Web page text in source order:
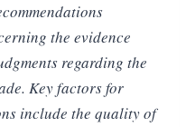
the evidence
regarding the
Key factors for
include the quality of